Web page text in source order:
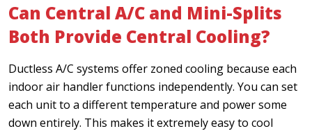
Can Central A/C and Mini-Splits
Both Provide Central Cooling?
Ductless A/C systems offer zoned cooling because each
indoor air handler functions independently. You can set
each unit to a different temperature and power some
down entirely. This makes it extremely easy to cool